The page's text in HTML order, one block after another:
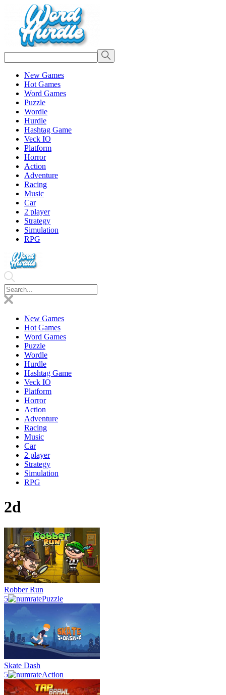
New Games
Hot Games
Word Games
Puzzle
Wordle
Hurdle
Hashtag Game
Veck IO
Platform
Horror
Action
Adventure
Racing
Music
Car
2 player
Strategy
Simulation
RPG
New Games
Hot Games
Word Games
Puzzle
Wordle
Hurdle
Hashtag Game
Veck IO
Platform
Horror
Action
Adventure
Racing
Music
Car
2 player
Strategy
Simulation
RPG
2d
Robber Run
5
Puzzle
Skate Dash
5
Action